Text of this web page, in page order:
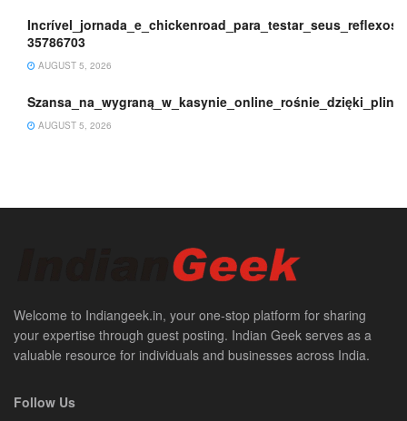
35786703
AUGUST 5, 2026
AUGUST 5, 2026
Welcome to Indiangeek.in, your one-stop platform for sharing
your expertise through guest posting. Indian Geek serves as a
valuable resource for individuals and businesses across India.
Follow Us